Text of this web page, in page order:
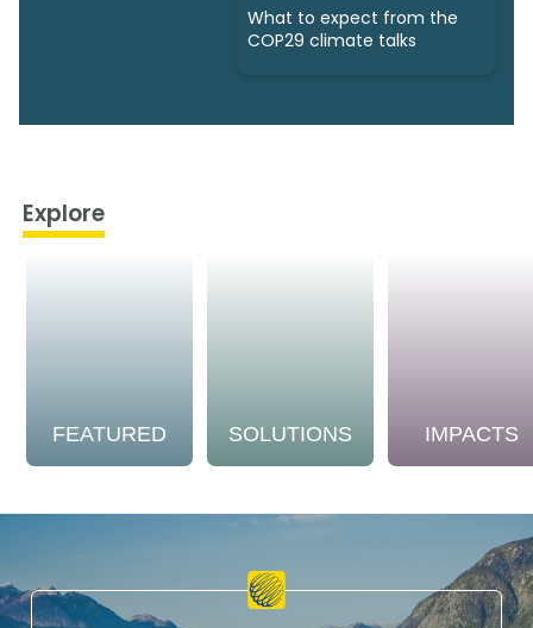
What to expect from the
COP29 climate talks
Explore
FEATURED SOLUTIONS IMPACTS